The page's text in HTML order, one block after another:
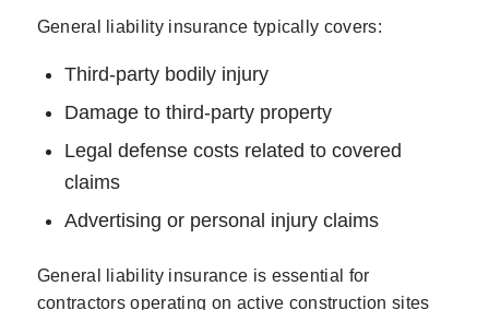
General liability insurance typically covers:
Third-party bodily injury
Damage to third-party property
Legal defense costs related to covered
claims
Advertising or personal injury claims
General liability insurance is essential for
contractors operating on active construction sites